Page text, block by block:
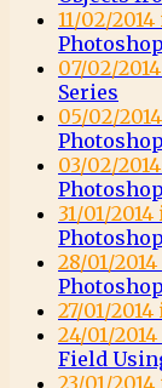
11/02/
07/02/
Series
05/02/
03/02/
31/01/
28/01/
27/01/
24/01/
Field
23/01/